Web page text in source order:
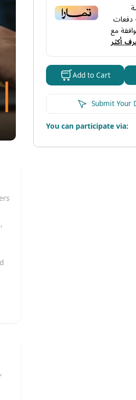
دفعات
مع
أكثر
Add to Cart
Submit Your
You can participate via: